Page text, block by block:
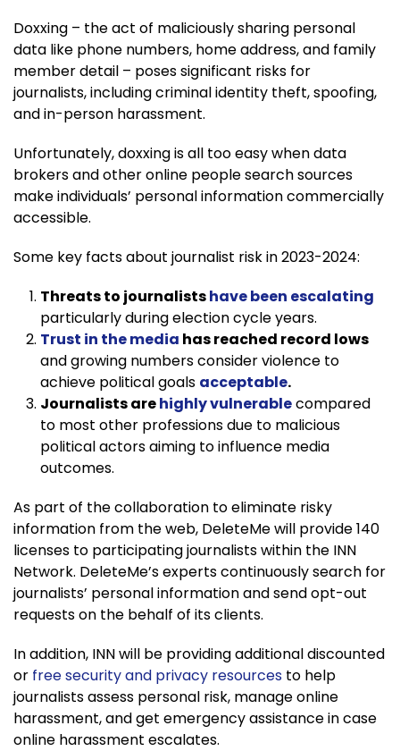
Doxxing – the act of maliciously sharing personal
data like phone numbers, home address, and family
member detail – poses significant risks for
journalists, including criminal identity theft, spoofing,
and in-person harassment.
Unfortunately, doxxing is all too easy when data
brokers and other online people search sources
make individuals’ personal information commercially
accessible.
Some key facts about journalist risk in 2023-2024:
Threats to journalistshave been escalating
particularly during election cycle years.
Trust in the media has reached record lows
and growing numbers consider violence to
achieve political goals acceptable.
Journalists arehighly vulnerablecompared
to most other professions due to malicious
political actors aiming to influence media
outcomes.
As part of the collaboration to eliminate risky
information from the web, DeleteMe will provide 140
licenses to participating journalists within the INN
Network. DeleteMe’s experts continuously search for
journalists’ personal information and send opt-out
requests on the behalf of its clients.
In addition, INN will be providing additional discounted
or free security and privacy resources to help
journalists assess personal risk, manage online
harassment, and get emergency assistance in case
online harassment escalates.